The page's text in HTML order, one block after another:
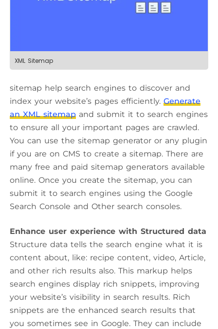
XML Sitemap
sitemap help search engines to discover and
index your website’s pages efficiently. Generate
an XML sitemap and submit it to search engines
to ensure all your important pages are crawled.
You can use the sitemap generator or any plugin
if you are on CMS to create a sitemap. There are
many free and paid sitemap generators available
online. Once you create the sitemap, you can
submit it to search engines using the Google
Search Console and Other search consoles.
Enhance user experience with Structured data
Structure data tells the search engine what it is
content about, like: recipe content, video, Article,
and other rich results also. This markup helps
search engines display rich snippets, improving
your website’s visibility in search results. Rich
snippets are the enhanced search results that
you sometimes see in Google. They can include